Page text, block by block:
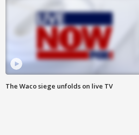
The Waco siege unfolds on live TV